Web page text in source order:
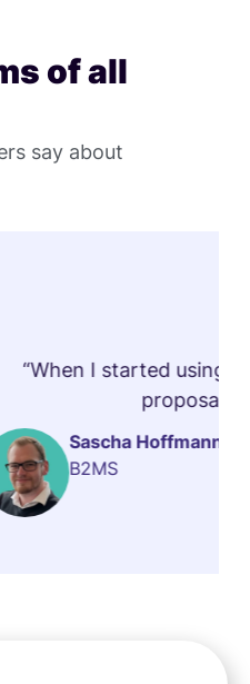
of all
say about
“When I started using
proposals
Sascha Hoffmann
B2MS